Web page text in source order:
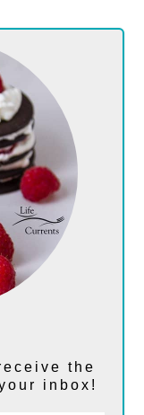
the
inbox!